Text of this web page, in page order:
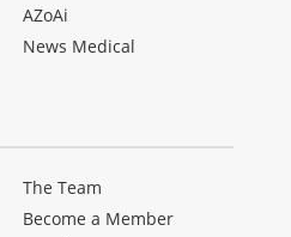
AZoAi
News Medical
The Team
Become a Member